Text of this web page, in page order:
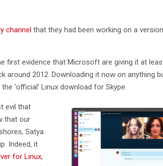
channel that they had been working on a
first evidence that Microsoft are giving it at
2012. Downloading it now on anything
‘official’ Linux download for Skype.
evil that
that our
Satya
Indeed, it
for Linux,